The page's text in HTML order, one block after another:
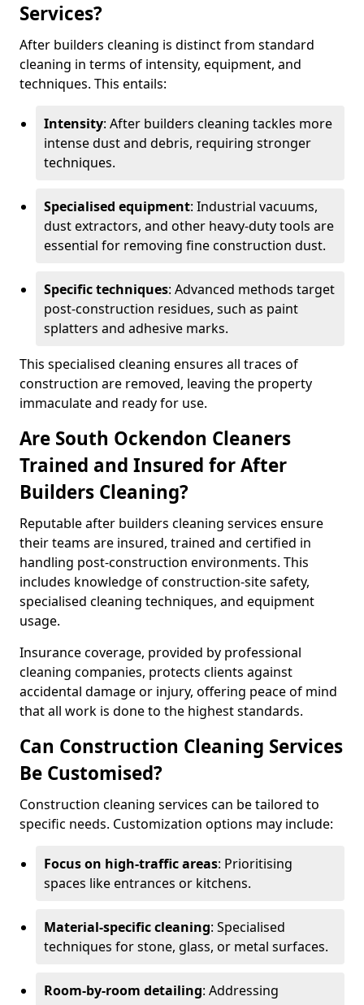
Services?
After builders cleaning is distinct from standard
cleaning in terms of intensity, equipment, and
techniques. This entails:
Intensity: After builders cleaning tackles more
intense dust and debris, requiring stronger
techniques.
Specialised equipment: Industrial vacuums,
dust extractors, and other heavy-duty tools are
essential for removing fine construction dust.
Specific techniques: Advanced methods target
post-construction residues, such as paint
splatters and adhesive marks.
This specialised cleaning ensures all traces of
construction are removed, leaving the property
immaculate and ready for use.
Are South Ockendon Cleaners
Trained and Insured for After
Builders Cleaning?
Reputable after builders cleaning services ensure
their teams are insured, trained and certified in
handling post-construction environments. This
includes knowledge of construction-site safety,
specialised cleaning techniques, and equipment
usage.
Insurance coverage, provided by professional
cleaning companies, protects clients against
accidental damage or injury, offering peace of mind
that all work is done to the highest standards.
Can Construction Cleaning Services
Be Customised?
Construction cleaning services can be tailored to
specific needs. Customization options may include:
Focus on high-traffic areas: Prioritising
spaces like entrances or kitchens.
Material-specific cleaning: Specialised
techniques for stone, glass, or metal surfaces.
Room-by-room detailing: Addressing